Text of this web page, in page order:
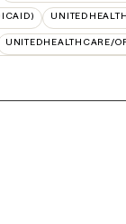
UNITEDHEALTHCARE/